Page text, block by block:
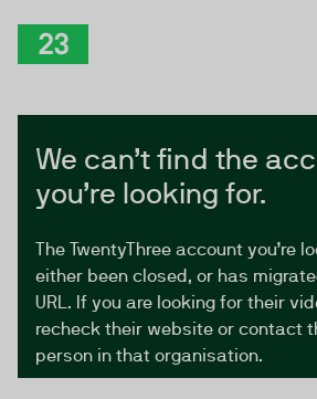
We can’t find the
you’re looking for.
The TwentyThree account you’re
either been closed, or has
URL. If you are looking for their
recheck their website or contact
person in that organisation.